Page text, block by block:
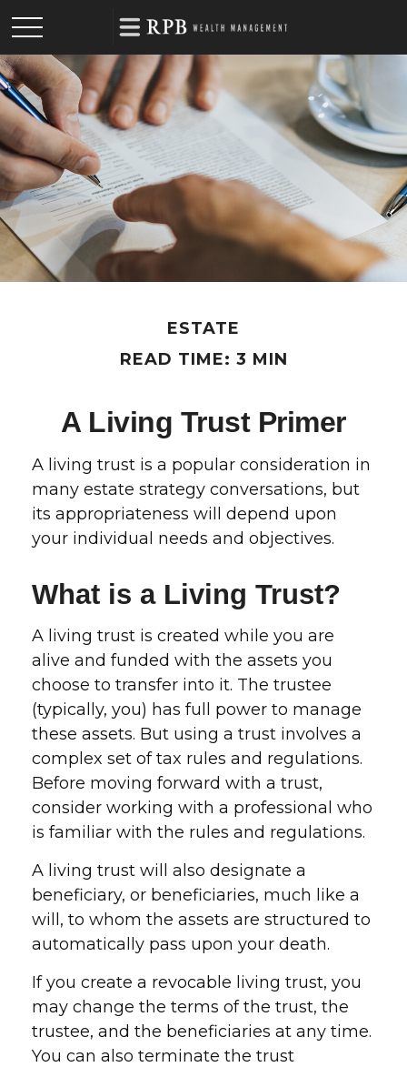
ESTATE
READ TIME: 3 MIN
A Living Trust Primer
A living trust is a popular consideration in
many estate strategy conversations, but
its appropriateness will depend upon
your individual needs and objectives.
What is a Living Trust?
A living trust is created while you are
alive and funded with the assets you
choose to transfer into it. The trustee
(typically, you) has full power to manage
these assets. But using a trust involves a
complex set of tax rules and regulations.
Before moving forward with a trust,
consider working with a professional who
is familiar with the rules and regulations.
A living trust will also designate a
beneficiary, or beneficiaries, much like a
will, to whom the assets are structured to
automatically pass upon your death.
If you create a revocable living trust, you
may change the terms of the trust, the
trustee, and the beneficiaries at any time.
You can also terminate the trust